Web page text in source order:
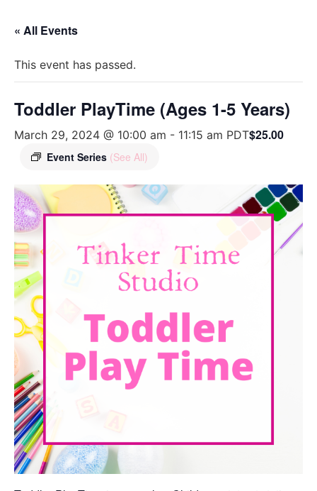
« All Events
This event has passed.
Toddler PlayTime (Ages 1-5 Years)
March 29, 2024 @ 10:00 am - 11:15 am PDT
Event Series (See All)
$25.00